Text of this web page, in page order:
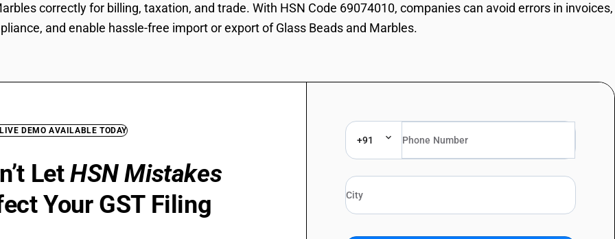
correctly for billing, taxation, and trade. With HSN Code 69074010, companies can avoid errors in invoices,
and enable hassle-free import or export of Glass Beads and Marbles.
DEMO AVAILABLE TODAY
LetHSN Mistakes
Your GST Filing
+91